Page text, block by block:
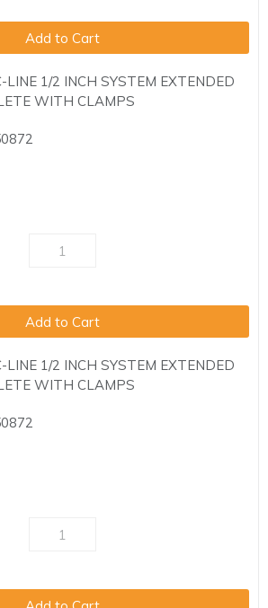
Add to Cart
LINE 1/2 INCH SYSTEM EXTENDED
WITH CLAMPS
Add to Cart
LINE 1/2 INCH SYSTEM EXTENDED
WITH CLAMPS